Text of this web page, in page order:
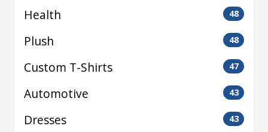
Health 48
Plush 48
Custom T-Shirts 47
Automotive 43
Dresses 43